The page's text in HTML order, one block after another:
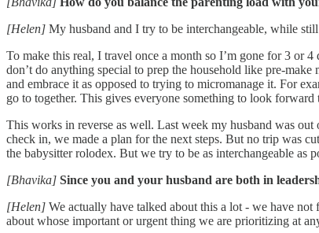
[Helen] My husband and I try to be interchangeable, while
To make this real, I travel once a month so I’m gone for 3 or
don’t do anything special to prep the household like pre-
and embrace it as opposed to trying to micromanage it. For
go to together. This gives everyone something to look
This works in reverse as well. Last week my husband was
check in, we made a plan for the next steps. But no trip was
the babysitter rolodex. But we try to be as interchangeable as
[Bhavika] Since you and your husband are both in
[Helen] We actually have talked about this a lot - we have
about whose important or urgent thing we are prioritizing at